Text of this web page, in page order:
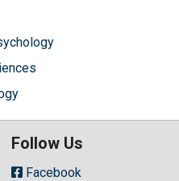
Follow Us
Facebook